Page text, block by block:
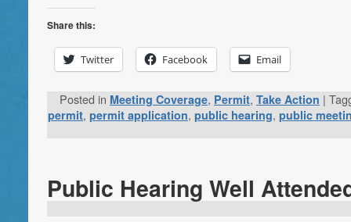
Share this:
Twitter Facebook Email
Posted in Meeting Coverage, Permit, Take Action |
permit, permit application, public hearing, public
Public Hearing Well